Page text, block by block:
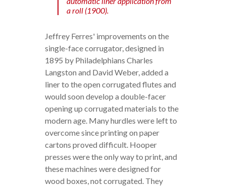
a roll (1900).
Jeffrey Ferres' improvements on the
single-face corrugator, designed in
1895 by Philadelphians Charles
Langston and David Weber, added a
liner to the open corrugated flutes and
would soon develop a double-facer
opening up corrugated materials to the
modern age. Many hurdles were left to
overcome since printing on paper
cartons proved difficult. Hooper
presses were the only way to print, and
these machines were designed for
wood boxes, not corrugated. They